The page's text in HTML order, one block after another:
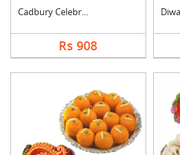
Cadbury Celebration ....
Rs 908